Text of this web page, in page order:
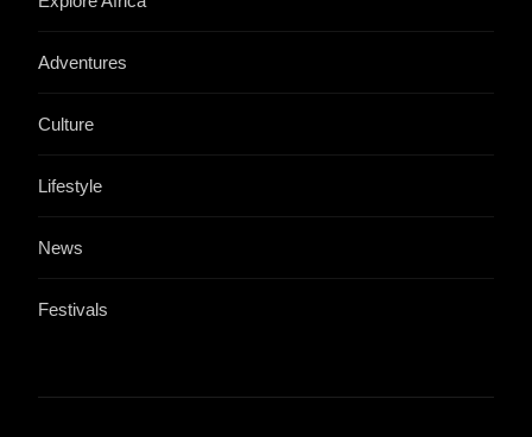
Adventures
Culture
Lifestyle
News
Festivals